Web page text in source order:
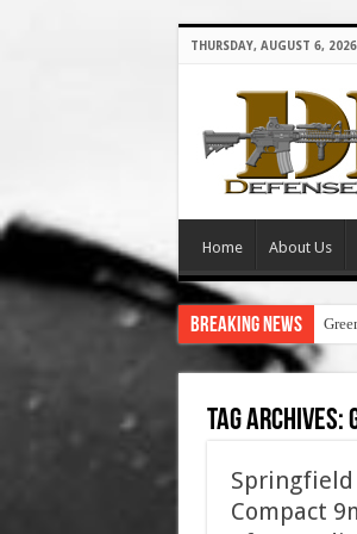
THURSDAY, AUGUST 6, 2026
Home About Us
Breaking News
Tag Archives:
Springfield
Compact